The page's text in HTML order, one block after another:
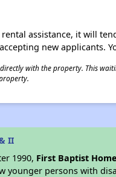
assistance, it will
new applicants.
with the property. This
II
1990, First Baptist
younger persons with